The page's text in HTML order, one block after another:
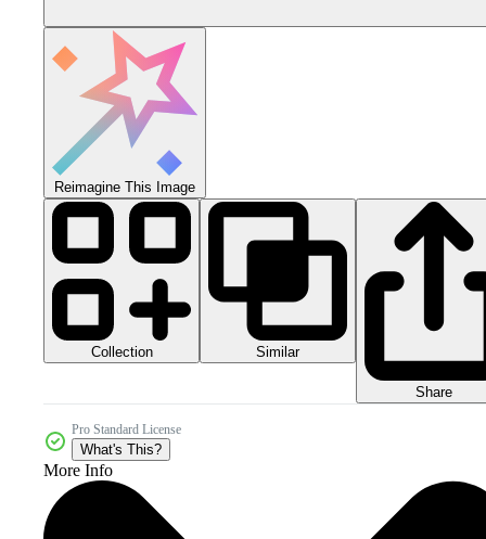
Reimagine This Image
Collection Similar
Share
Pro Standard License
What's This?
More Info